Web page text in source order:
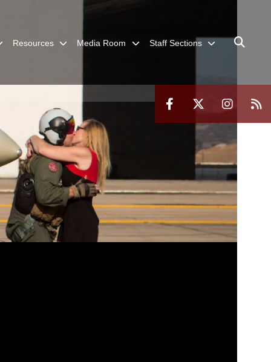
Resources Media Room Staff Sections